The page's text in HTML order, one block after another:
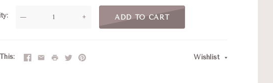
— + ADD TO CART
Wishlist